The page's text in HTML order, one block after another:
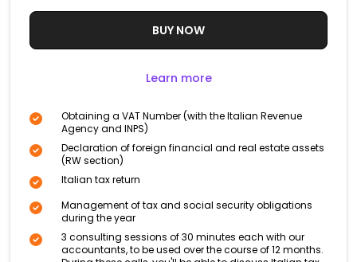
BUY NOW
Learn more
Obtaining a VAT Number (with the Italian Revenue
Agency and INPS)
Declaration of foreign financial and real estate assets
(RW section)
Italian tax return
Management of tax and social security obligations
during the year
3 consulting sessions of 30 minutes each with our
accountants, to be used over the course of 12 months.